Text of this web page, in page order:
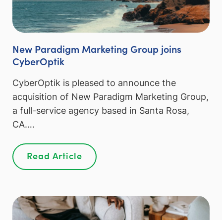
New Paradigm Marketing Group joins
CyberOptik
CyberOptik is pleased to announce the
acquisition of New Paradigm Marketing Group,
a full-service agency based in Santa Rosa,
CA….
Read Article